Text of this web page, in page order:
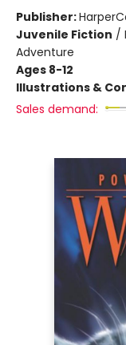
Publisher:
Juvenile Fiction /
Adventure
Ages 8-12
Illustrations &
Sales demand: